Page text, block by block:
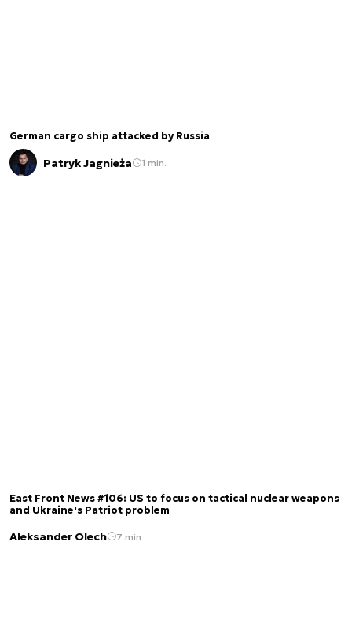
German cargo ship attacked by Russia
Patryk Jagnieża 1 min.
East Front News #106: US to focus on tactical nuclear weapons
and Ukraine's Patriot problem
Aleksander Olech 7 min.